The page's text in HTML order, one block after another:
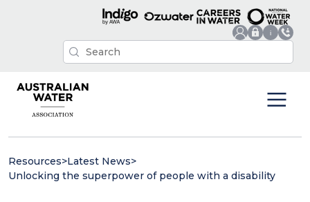
Resources>Latest News>
Unlocking the superpower of people with a disability